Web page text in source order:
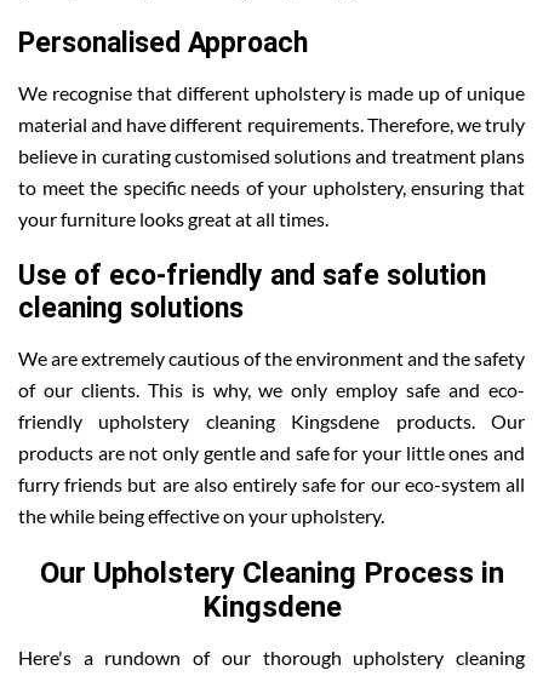
Personalised Approach
We recognise that different upholstery is made up of unique
material and have different requirements. Therefore, we truly
believe in curating customised solutions and treatment plans
to meet the specific needs of your upholstery, ensuring that
your furniture looks great at all times.
Use of eco-friendly and safe solution
cleaning solutions
We are extremely cautious of the environment and the safety
of our clients. This is why, we only employ safe and eco-
friendly upholstery cleaning Kingsdene products. Our
products are not only gentle and safe for your little ones and
furry friends but are also entirely safe for our eco-system all
the while being effective on your upholstery.
Our Upholstery Cleaning Process in
Kingsdene
Here's a rundown of our thorough upholstery cleaning